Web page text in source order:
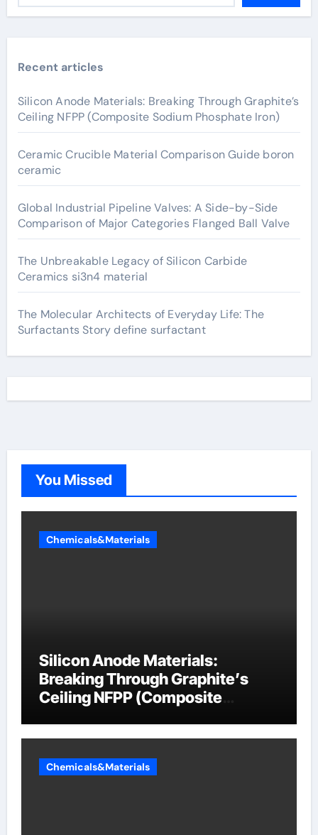
Recent articles
Silicon Anode Materials: Breaking Through Graphite’s
Ceiling NFPP (Composite Sodium Phosphate Iron)
Ceramic Crucible Material Comparison Guide boron
ceramic
Global Industrial Pipeline Valves: A Side-by-Side
Comparison of Major Categories Flanged Ball Valve
The Unbreakable Legacy of Silicon Carbide
Ceramics si3n4 material
The Molecular Architects of Everyday Life: The
Surfactants Story define surfactant
You Missed
Chemicals&Materials
Silicon Anode Materials:
Breaking Through Graphite’s
Ceiling NFPP (Composite
Chemicals&Materials